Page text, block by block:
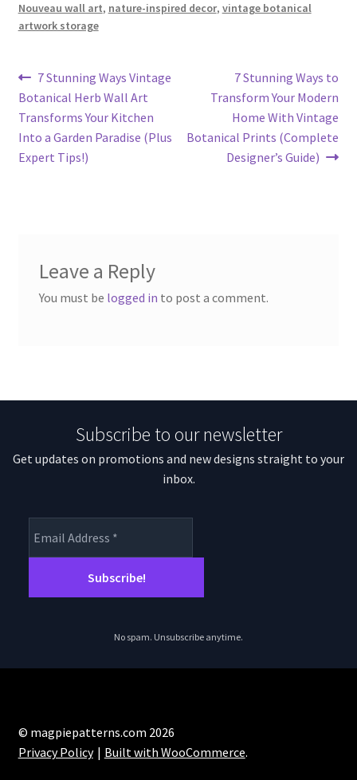
Nouveau wall art, nature-inspired decor, vintage botanical
artwork storage
Post
navigation
Previous
post:
7 Stunning Ways Vintage
Botanical Herb Wall Art
Transforms Your Kitchen
Into a Garden Paradise (Plus
Expert Tips!)
Next
post:
7 Stunning Ways to
Transform Your Modern
Home With Vintage
Botanical Prints (Complete
Designer’s Guide)
Leave a Reply
You must be logged in to post a comment.
Subscribe to our newsletter
Get updates on promotions and new designs straight to your
inbox.
No spam. Unsubscribe anytime.
© magpiepatterns.com 2026
Privacy Policy
Built with WooCommerce.